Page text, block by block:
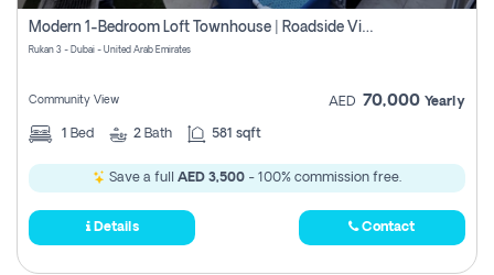
Modern 1-Bedroom Loft Townhouse | Roadside View | Rokan,
Rukan 3 - Dubai - United Arab Emirates
Community View AED 70,000 Yearly
1 Bed 2 Bath 581 sqft
Save a full AED 3,500 - 100% commission free.
Details Contact